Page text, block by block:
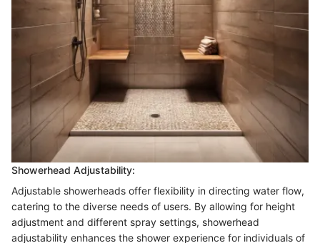
Showerhead Adjustability:
Adjustable showerheads offer flexibility in directing water flow,
catering to the diverse needs of users. By allowing for height
adjustment and different spray settings, showerhead
adjustability enhances the shower experience for individuals of